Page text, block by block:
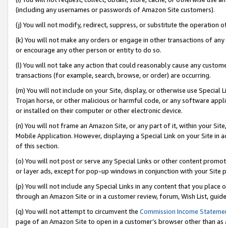
(including any usernames or passwords of Amazon Site customers).
(j) You will not modify, redirect, suppress, or substitute the operation
(k) You will not make any orders or engage in other transactions of
or encourage any other person or entity to do so.
(l) You will not take any action that could reasonably cause any
transactions (for example, search, browse, or order) are occurring.
(m) You will not include on your Site, display, or otherwise use
Trojan horse, or other malicious or harmful code, or any software
or installed on their computer or other electronic device.
(n) You will not frame an Amazon Site, or any part of it, within your
Mobile Application. However, displaying a Special Link on your Site
of this section.
(o) You will not post or serve any Special Links or other content
or layer ads, except for pop-up windows in conjunction with your
(p) You will not include any Special Links in any content that you
through an Amazon Site or in a customer review, forum, Wish List,
(q) You will not attempt to circumvent the Commission Income
page of an Amazon Site to open in a customer’s browser other than